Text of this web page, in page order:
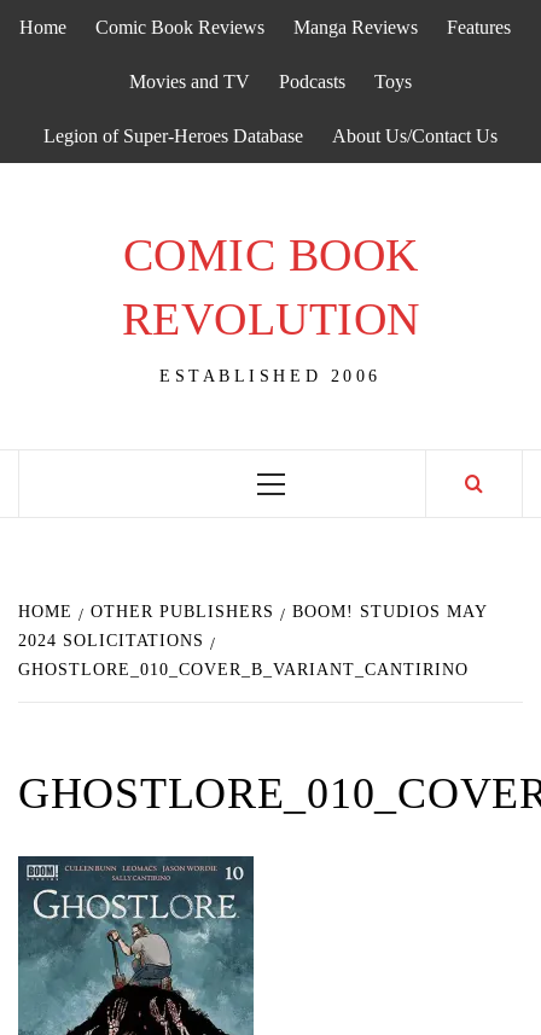
Home Comic Book Reviews Manga Reviews Features
Movies and TV Podcasts Toys
Legion of Super-Heroes Database About Us/Contact Us
COMIC BOOK
REVOLUTION
ESTABLISHED 2006
Primary
HOME OTHER PUBLISHERS
BOOM! STUDIOS MAY
2024 SOLICITATIONS
GHOSTLORE_010_COVER_B_VARIANT_CANTIRINO